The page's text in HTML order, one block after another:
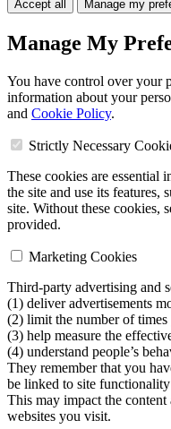
Accept all Manage my
Manage My
You have control over your
information about your
and Cookie Policy.
Strictly Necessary
These cookies are essential
the site and use its features,
site. Without these cookies,
provided.
Marketing Cookies
Third-party advertising and
(1) deliver advertisements
(2) limit the number of times
(3) help measure the
(4) understand people’s
They remember that you
be linked to site
This may impact the content
websites you visit.